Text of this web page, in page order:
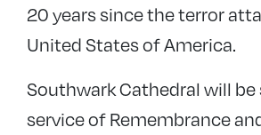
20 years since the terror
United States of America.
Southwark Cathedral will
service of Remembrance